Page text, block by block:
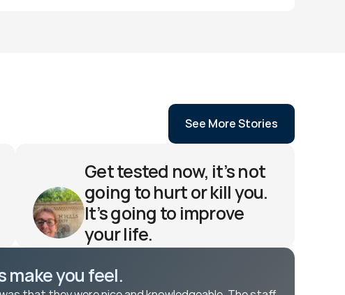
See More Stories
Get tested now, it’s not
going to hurt or kill you.
It’s going to improve
your life.
make you feel.